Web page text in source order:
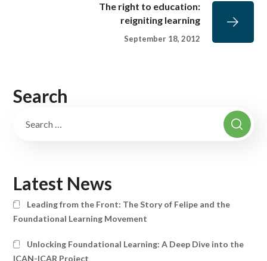
The right to education:
reigniting learning
September 18, 2012
Search
Latest News
Leading from the Front: The Story of Felipe and the
Foundational Learning Movement
Unlocking Foundational Learning: A Deep Dive into the
ICAN-ICAR Project